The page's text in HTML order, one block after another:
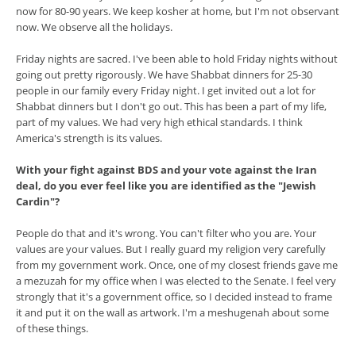
now for 80-90 years. We keep kosher at home, but I'm not observant
now. We observe all the holidays.
Friday nights are sacred. I've been able to hold Friday nights without
going out pretty rigorously. We have Shabbat dinners for 25-30
people in our family every Friday night. I get invited out a lot for
Shabbat dinners but I don't go out. This has been a part of my life,
part of my values. We had very high ethical standards. I think
America's strength is its values.
With your fight against BDS and your vote against the Iran
deal, do you ever feel like you are identified as the "Jewish
Cardin"?
People do that and it's wrong. You can't filter who you are. Your
values are your values. But I really guard my religion very carefully
from my government work. Once, one of my closest friends gave me
a mezuzah for my office when I was elected to the Senate. I feel very
strongly that it's a government office, so I decided instead to frame
it and put it on the wall as artwork. I'm a meshugenah about some
of these things.